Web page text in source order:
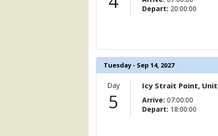
            [12] => Array
[ThumbnailPath] =>
            [13] => Array
                (
[ThumbnailPath] =>
                )
            [14] => Array
                (
[ThumbnailPath] =>
Depart: 20:00:00
Tuesday - Sep 14, 2027
Day
5
Icy Strait Point,
Arrive: 07:00:00
Depart: 18:00:00